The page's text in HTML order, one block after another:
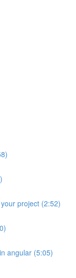
project (2:52)
angular (5:05)